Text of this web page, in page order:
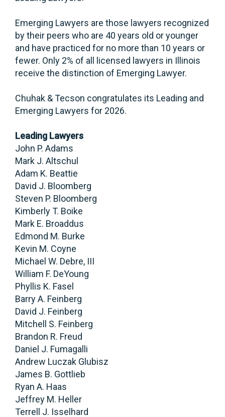
Emerging Lawyers are those lawyers recognized
by their peers who are 40 years old or younger
and have practiced for no more than 10 years or
fewer. Only 2% of all licensed lawyers in Illinois
receive the distinction of Emerging Lawyer.
Chuhak & Tecson congratulates its Leading and
Emerging Lawyers for 2026.
Leading Lawyers
John P. Adams
Mark J. Altschul
Adam K. Beattie
David J. Bloomberg
Steven P. Bloomberg
Kimberly T. Boike
Mark E. Broaddus
Edmond M. Burke
Kevin M. Coyne
Michael W. Debre, III
William F. DeYoung
Phyllis K. Fasel
Barry A. Feinberg
David J. Feinberg
Mitchell S. Feinberg
Brandon R. Freud
Daniel J. Fumagalli
Andrew Luczak Glubisz
James B. Gottlieb
Ryan A. Haas
Jeffrey M. Heller
Terrell J. Isselhard